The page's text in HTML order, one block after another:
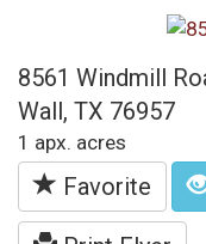
8561 Windmill
Wall, TX 76957
1 apx. acres
Favorite